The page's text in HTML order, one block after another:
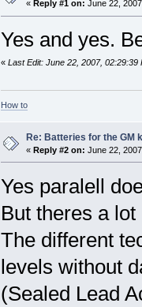
« Reply #1 on: June 22,
Yes and yes.
« Last Edit: June 22, 2007, 02:29:39
How to
Re: Batteries for the GM
« Reply #2 on: June 22,
Yes paralell
But theres a
The different
levels without
(Sealed Lead